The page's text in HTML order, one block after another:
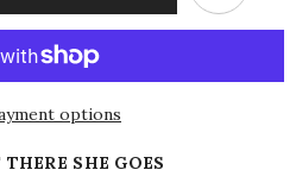
options
THERE SHE GOES